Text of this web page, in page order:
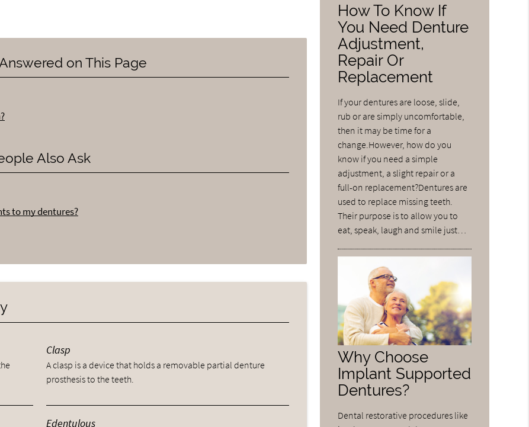
on This Page
Also Ask
to my dentures?
Clasp
A clasp is a device that holds a removable partial denture
prosthesis to the teeth.
Edentulous
How To Know If
You Need Denture
Adjustment,
Repair Or
Replacement
If your dentures are loose, slide,
rub or are simply uncomfortable,
then it may be time for a
change.However, how do you
know if you need a simple
adjustment, a slight repair or a
full-on replacement?Dentures are
used to replace missing teeth.
Their purpose is to allow you to
eat, speak, laugh and smile just…
Why Choose
Implant Supported
Dentures?
Dental restorative procedures like